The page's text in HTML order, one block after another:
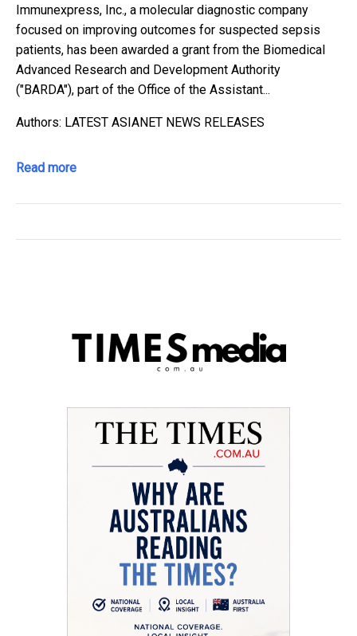
Immunexpress, Inc., a molecular diagnostic company
focused on improving outcomes for suspected sepsis
patients, has been awarded a grant from the Biomedical
Advanced Research and Development Authority
("BARDA"), part of the Office of the Assistant...
Authors: LATEST ASIANET NEWS RELEASES
Read more